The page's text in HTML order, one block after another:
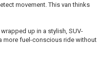
movement. This van thinks
up in a stylish, SUV-
more fuel-conscious ride without